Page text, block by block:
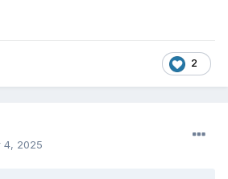
2
4, 2025